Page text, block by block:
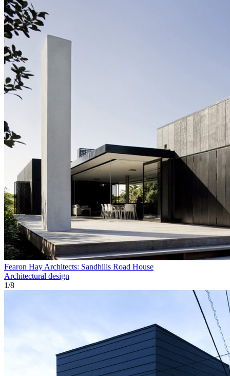
Fearon Hay Architects: Sandhills Road House
Architectural design
1/8